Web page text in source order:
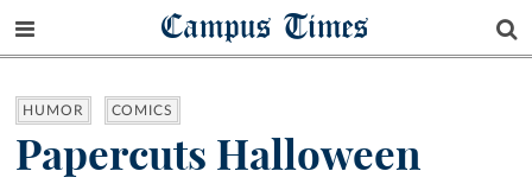
Campus Times
HUMOR COMICS
Papercuts Halloween